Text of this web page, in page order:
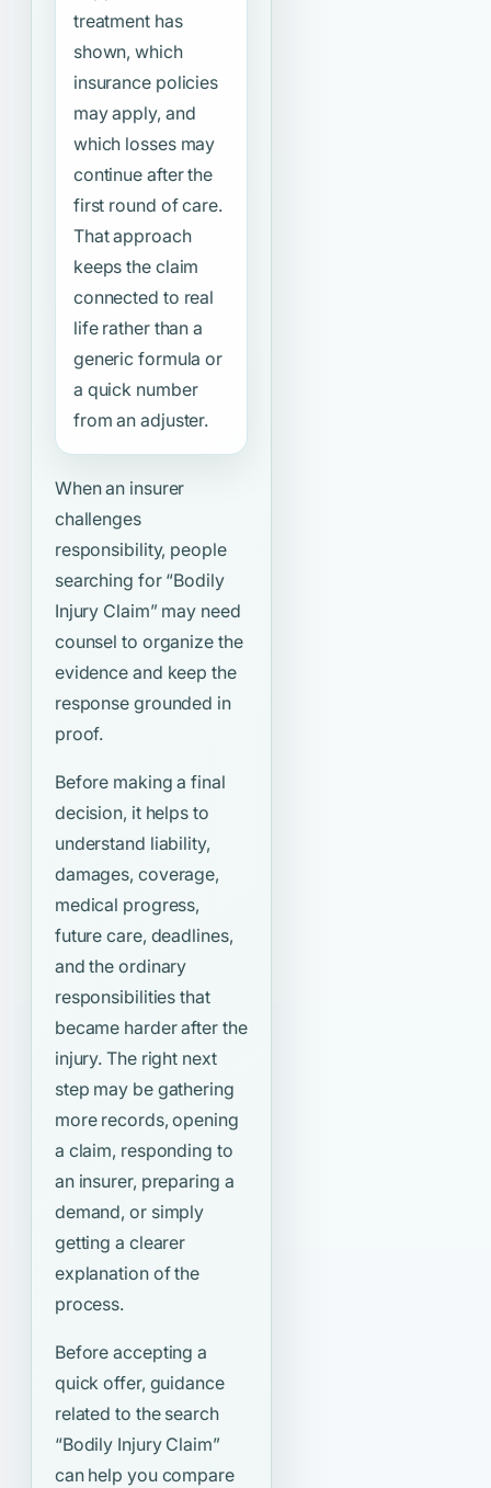
treatment has
shown, which
insurance policies
may apply, and
which losses may
continue after the
first round of care.
That approach
keeps the claim
connected to real
life rather than a
generic formula or
a quick number
from an adjuster.
When an insurer
challenges
responsibility, people
searching for “Bodily
Injury Claim”may need
counsel to organize the
evidence and keep the
response grounded in
proof.
Before making a final
decision, it helps to
understand liability,
damages, coverage,
medical progress,
future care, deadlines,
and the ordinary
responsibilities that
became harder after the
injury. The right next
step may be gathering
more records, opening
a claim, responding to
an insurer, preparing a
demand, or simply
getting a clearer
explanation of the
process.
Before accepting a
quick offer, guidance
related to the search
“Bodily Injury Claim”
can help you compare